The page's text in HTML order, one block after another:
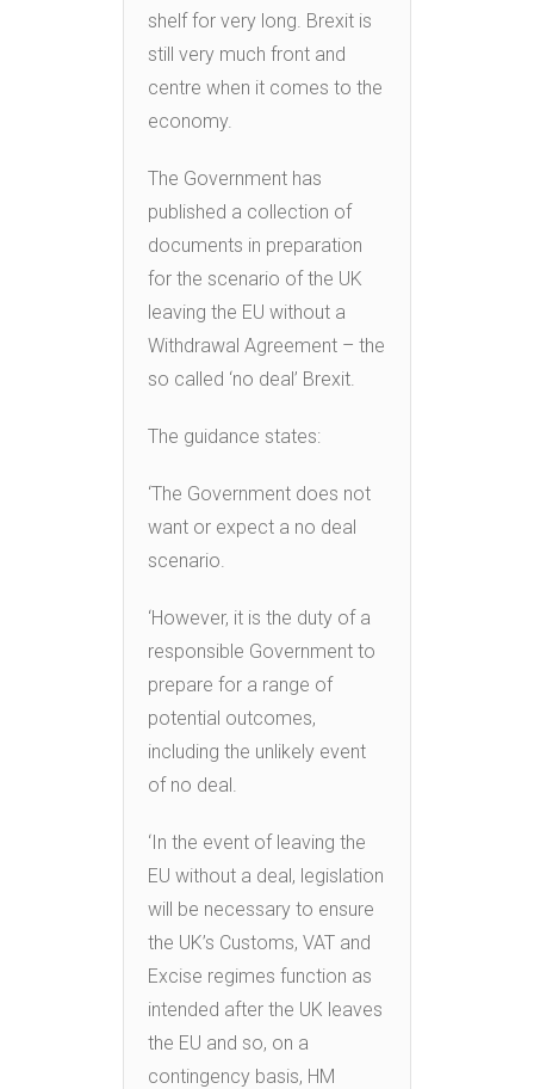
shelf for very long. Brexit is
still very much front and
centre when it comes to the
economy.
The Government has
published a collection of
documents in preparation
for the scenario of the UK
leaving the EU without a
Withdrawal Agreement – the
so called ‘no deal’ Brexit.
The guidance states:
‘The Government does not
want or expect a no deal
scenario.
‘However, it is the duty of a
responsible Government to
prepare for a range of
potential outcomes,
including the unlikely event
of no deal.
‘In the event of leaving the
EU without a deal, legislation
will be necessary to ensure
the UK’s Customs, VAT and
Excise regimes function as
intended after the UK leaves
the EU and so, on a
contingency basis, HM